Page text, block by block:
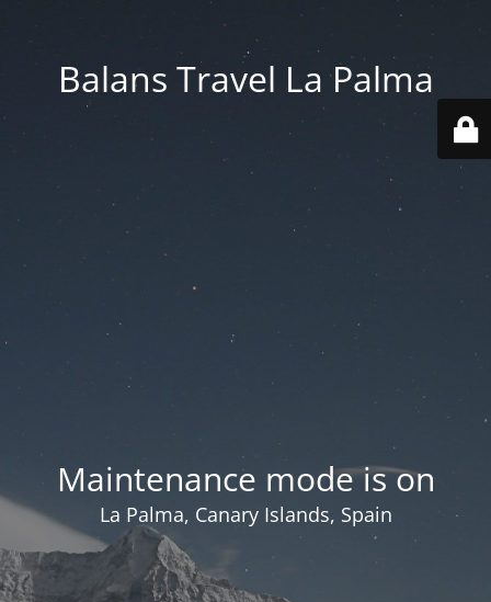
Balans Travel La Palma
Maintenance mode is on
La Palma, Canary Islands, Spain